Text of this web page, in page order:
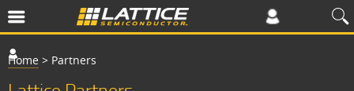
Home > Partners